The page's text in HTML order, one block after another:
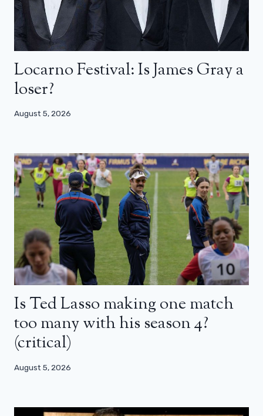
Locarno Festival: Is James Gray a
loser?
August 5, 2026
Is Ted Lasso making one match
too many with his season 4?
(critical)
August 5, 2026